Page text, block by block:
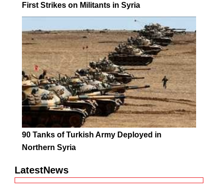
First Strikes on Militants in Syria
90 Tanks of Turkish Army Deployed in
Northern Syria
LatestNews